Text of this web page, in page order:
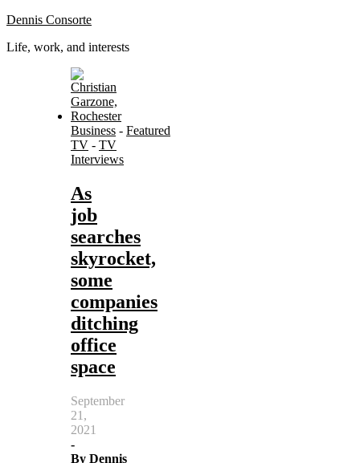
Dennis Consorte
Life, work, and interests
Business - Featured
TV - TV
Interviews
As
job
searches
skyrocket,
some
companies
ditching
office
space
September
21,
2021
-
By Dennis